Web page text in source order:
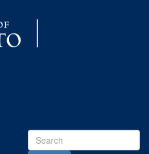
Search
Site